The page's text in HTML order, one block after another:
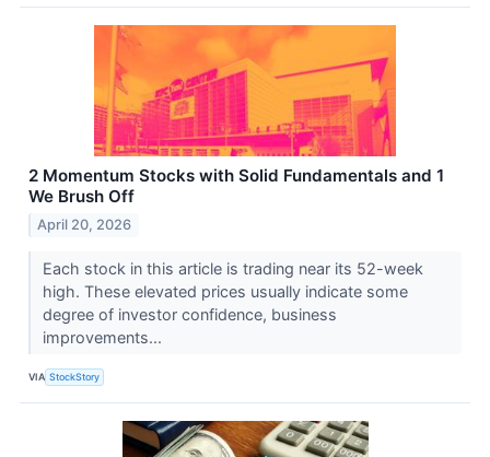
2 Momentum Stocks with Solid Fundamentals and 1
We Brush Off
April 20, 2026
Each stock in this article is trading near its 52-week
high. These elevated prices usually indicate some
degree of investor confidence, business
improvements...
VIA StockStory